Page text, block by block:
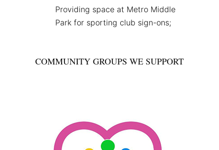
Providing space at Metro Middle
Park for sporting club sign-ons;
COMMUNITY GROUPS WE SUPPORT